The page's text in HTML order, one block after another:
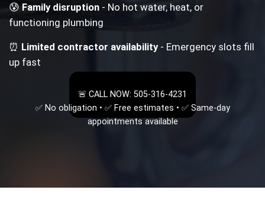
😰Family disruption - No hot water, heat, or
functioning plumbing
⏰ Limited contractor availability- Emergency slots fill
up fast
🚨 CALL NOW: 505-316-4231
✅ No obligation • ✅ Free estimates • ✅ Same-day
appointments available